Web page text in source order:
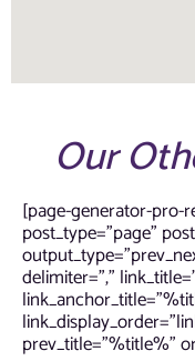
Our
[page-generator-pro-
post_type=”page”
delimiter=”,”
prev_title=”%title%”